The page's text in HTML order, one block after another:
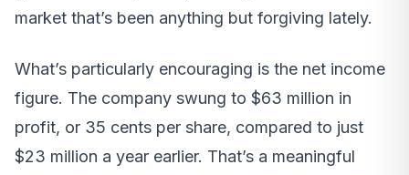
market that’s been anything but forgiving lately.
What’s particularly encouraging is the net income
figure. The company swung to $63 million in
profit, or 35 cents per share, compared to just
$23 million a year earlier. That’s a meaningful